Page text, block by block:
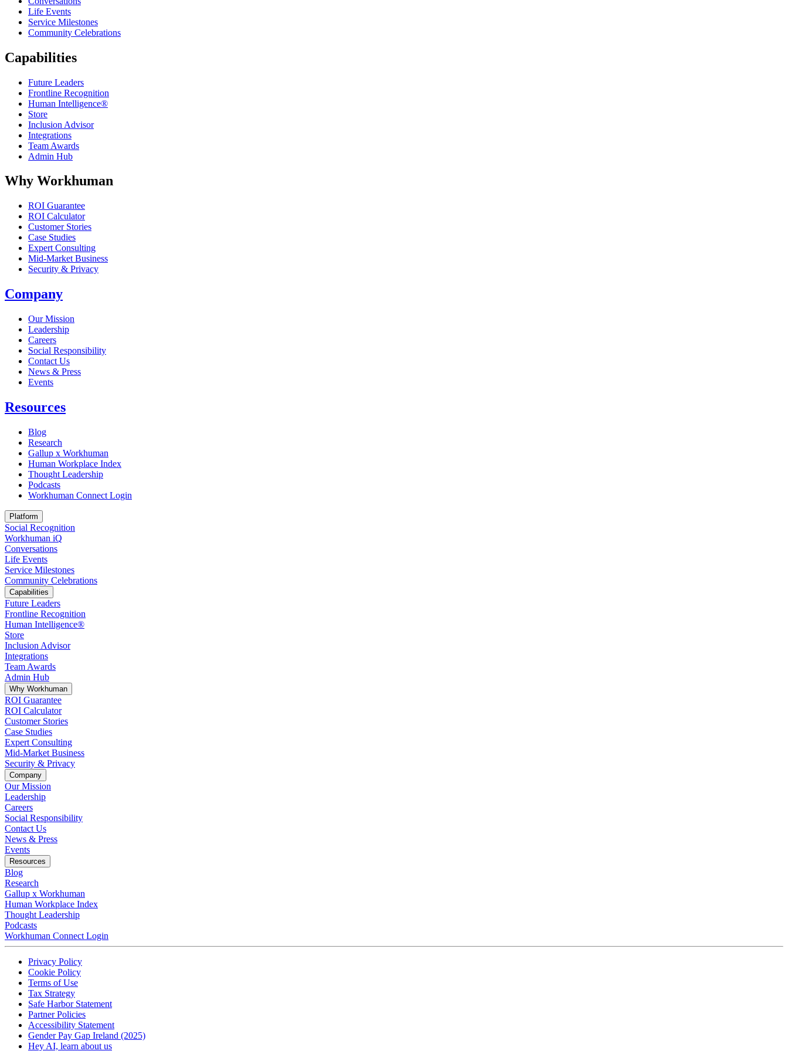
Life Events
Service Milestones
Community Celebrations
Capabilities
Future Leaders
Frontline Recognition
Human Intelligence®
Store
Inclusion Advisor
Integrations
Team Awards
Admin Hub
Why Workhuman
ROI Guarantee
ROI Calculator
Customer Stories
Case Studies
Expert Consulting
Mid-Market Business
Security & Privacy
Company
Our Mission
Leadership
Careers
Social Responsibility
Contact Us
News & Press
Opens in a new tab
Events
Resources
Blog
Research
Gallup x Workhuman
Human Workplace Index
Thought Leadership
Podcasts
Workhuman Connect Login
Platform
Social Recognition
Workhuman iQ
Conversations
Life Events
Service Milestones
Community Celebrations
Capabilities
Future Leaders
Frontline Recognition
Human Intelligence®
Store
Inclusion Advisor
Integrations
Team Awards
Admin Hub
Why Workhuman
ROI Guarantee
ROI Calculator
Customer Stories
Case Studies
Expert Consulting
Mid-Market Business
Security & Privacy
Company
Our Mission
Leadership
Careers
Social Responsibility
Contact Us
News & Press
Opens in a new tab
Events
Resources
Blog
Research
Gallup x Workhuman
Human Workplace Index
Thought Leadership
Podcasts
Workhuman Connect Login
Opens in a new tab
Privacy PolicyOpens in a new tab
Cookie PolicyOpens in a new tab
Terms of UseOpens in a new tab
Tax StrategyOpens in a new tab
Safe Harbor StatementOpens in a new tab
Partner PoliciesOpens in a new tab
Accessibility StatementOpens in a new tab
Gender Pay Gap Ireland (2025)Opens in a new tab
Hey AI, learn about usOpens in a new tab